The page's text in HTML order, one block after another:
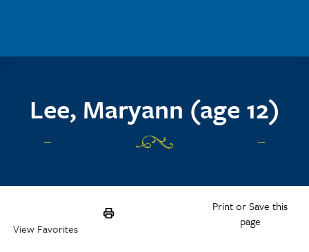
Lee, Maryann (age 12)
Print or Save this
page
View Favorites